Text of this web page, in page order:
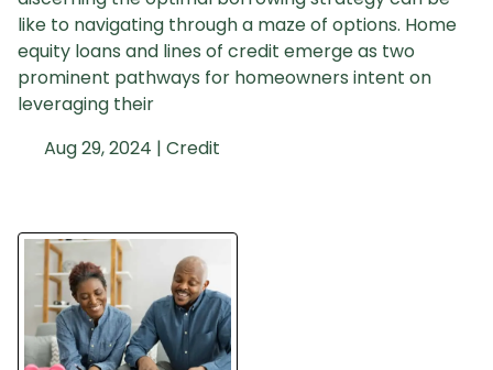
like to navigating through a maze of options. Home
equity loans and lines of credit emerge as two
prominent pathways for homeowners intent on
leveraging their
Aug 29, 2024 | Credit